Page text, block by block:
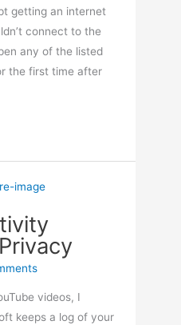
getting an internet
connect to the
any of the listed
the first time after
videos, I
keeps a log of your